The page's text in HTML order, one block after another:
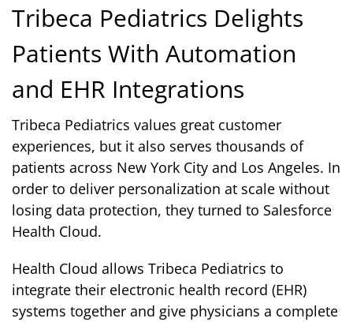
Tribeca Pediatrics Delights
Patients With Automation
and EHR Integrations
Tribeca Pediatrics values great customer
experiences, but it also serves thousands of
patients across New York City and Los Angeles. In
order to deliver personalization at scale without
losing data protection, they turned to Salesforce
Health Cloud.
Health Cloud allows Tribeca Pediatrics to
integrate their electronic health record (EHR)
systems together and give physicians a complete